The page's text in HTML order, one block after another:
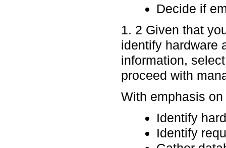
Decide if
1. 2 Given that
identify hardware
information,
proceed with
With emphasis
Identify
Identify